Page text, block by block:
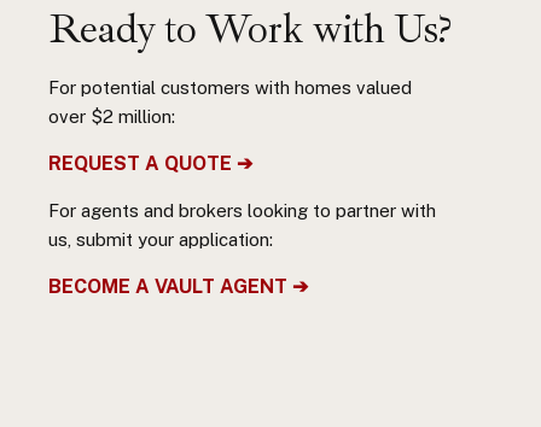
Ready to Work with Us?
For potential customers with homes valued
over $2 million:
REQUEST A QUOTE ➔
For agents and brokers looking to partner with
us, submit your application:
BECOME A VAULT AGENT ➔